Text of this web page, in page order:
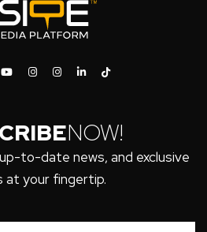
NOW!
to-date news, and exclusive
at your fingertip.